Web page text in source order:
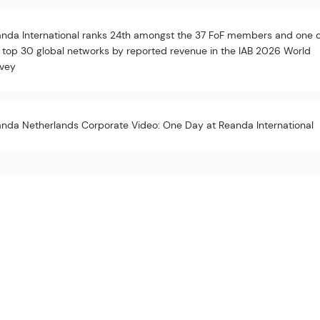
International ranks 24th amongst the 37 FoF members and one
30 global networks by reported revenue in the IAB 2026 World
Netherlands Corporate Video: One Day at Reanda International